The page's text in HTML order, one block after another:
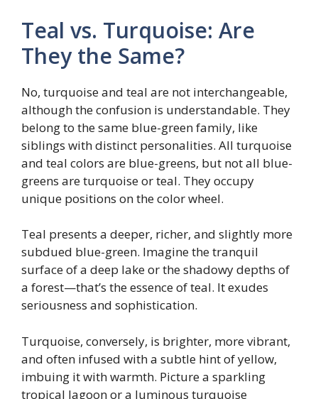
Teal vs. Turquoise: Are
They the Same?
No, turquoise and teal are not interchangeable,
although the confusion is understandable. They
belong to the same blue-green family, like
siblings with distinct personalities. All turquoise
and teal colors are blue-greens, but not all blue-
greens are turquoise or teal. They occupy
unique positions on the color wheel.
Teal presents a deeper, richer, and slightly more
subdued blue-green. Imagine the tranquil
surface of a deep lake or the shadowy depths of
a forest—that’s the essence of teal. It exudes
seriousness and sophistication.
Turquoise, conversely, is brighter, more vibrant,
and often infused with a subtle hint of yellow,
imbuing it with warmth. Picture a sparkling
tropical lagoon or a luminous turquoise